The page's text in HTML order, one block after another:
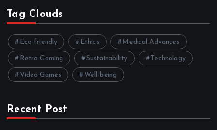
Tag Clouds
Eco-friendly Ethics Medical Advances
Retro Gaming Sustainability Technology
Video Games Well-being
Recent Post